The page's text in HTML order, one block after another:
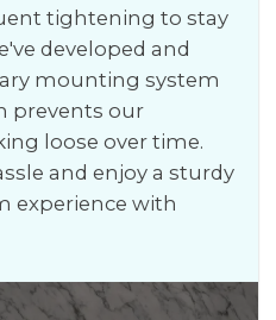
tightening to stay
developed and
mounting system
prevents our
loose over time.
and enjoy a sturdy
experience with